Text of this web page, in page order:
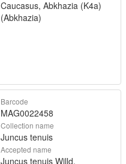
Caucasus, Abkhazia (K4a)
(Abkhazia)
Barcode
MAG0022458
Collection name
Juncus tenuis
Accepted name
Juncus tenuis Willd.